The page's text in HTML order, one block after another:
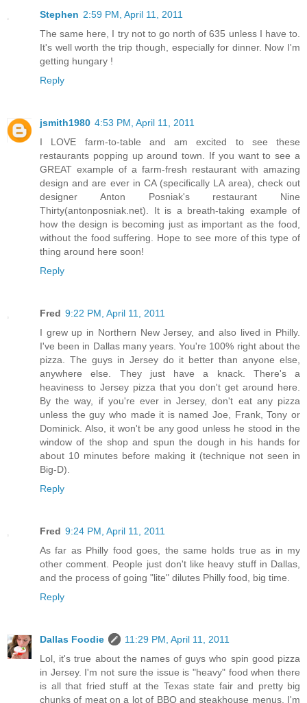
Stephen 2:59 PM, April 11, 2011
The same here, I try not to go north of 635 unless I have to.
It's well worth the trip though, especially for dinner. Now I'm
getting hungary !
Reply
jsmith1980 4:53 PM, April 11, 2011
I LOVE farm-to-table and am excited to see these
restaurants popping up around town. If you want to see a
GREAT example of a farm-fresh restaurant with amazing
design and are ever in CA (specifically LA area), check out
designer Anton Posniak's restaurant Nine
Thirty(antonposniak.net). It is a breath-taking example of
how the design is becoming just as important as the food,
without the food suffering. Hope to see more of this type of
thing around here soon!
Reply
Fred 9:22 PM, April 11, 2011
I grew up in Northern New Jersey, and also lived in Philly.
I've been in Dallas many years. You're 100% right about the
pizza. The guys in Jersey do it better than anyone else,
anywhere else. They just have a knack. There's a
heaviness to Jersey pizza that you don't get around here.
By the way, if you're ever in Jersey, don't eat any pizza
unless the guy who made it is named Joe, Frank, Tony or
Dominick. Also, it won't be any good unless he stood in the
window of the shop and spun the dough in his hands for
about 10 minutes before making it (technique not seen in
Big-D).
Reply
Fred 9:24 PM, April 11, 2011
As far as Philly food goes, the same holds true as in my
other comment. People just don't like heavy stuff in Dallas,
and the process of going "lite" dilutes Philly food, big time.
Reply
Dallas Foodie
11:29 PM, April 11, 2011
Lol, it's true about the names of guys who spin good pizza
in Jersey. I'm not sure the issue is "heavy" food when there
is all that fried stuff at the Texas state fair and pretty big
chunks of meat on a lot of BBQ and steakhouse menus. I'm